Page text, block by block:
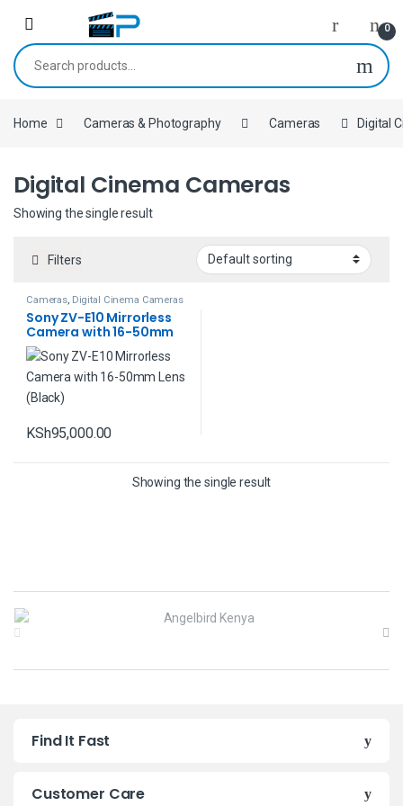
0
Search for:
Home Cameras & Photography Cameras Digital
Digital Cinema Cameras
Showing the single result
Filters
Cameras, Digital Cinema Cameras
Sony ZV-E10 Mirrorless
Camera with 16-50mm
Lens (Black)
KSh95,000.00
Showing the single result
a
Find It Fast
Customer Care